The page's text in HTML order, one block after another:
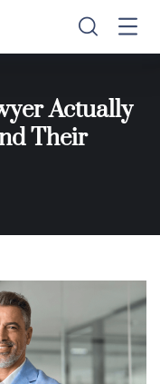
Actually
Their